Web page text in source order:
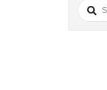
Search
for: